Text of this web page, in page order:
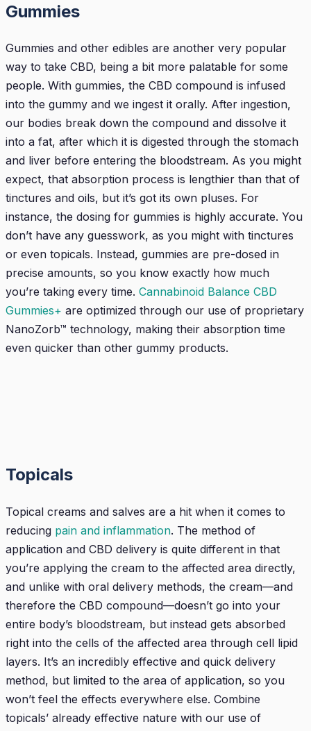
Gummies
Gummies and other edibles are another very popular
way to take CBD, being a bit more palatable for some
people. With gummies, the CBD compound is infused
into the gummy and we ingest it orally. After ingestion,
our bodies break down the compound and dissolve it
into a fat, after which it is digested through the stomach
and liver before entering the bloodstream. As you might
expect, that absorption process is lengthier than that of
tinctures and oils, but it’s got its own pluses. For
instance, the dosing for gummies is highly accurate. You
don’t have any guesswork, as you might with tinctures
or even topicals. Instead, gummies are pre-dosed in
precise amounts, so you know exactly how much
you’re taking every time. Cannabinoid Balance CBD
Gummies+ are optimized through our use of proprietary
NanoZorb™ technology, making their absorption time
even quicker than other gummy products.
Topicals
Topical creams and salves are a hit when it comes to
reducing pain and inflammation. The method of
application and CBD delivery is quite different in that
you’re applying the cream to the affected area directly,
and unlike with oral delivery methods, the cream—and
therefore the CBD compound—doesn’t go into your
entire body’s bloodstream, but instead gets absorbed
right into the cells of the affected area through cell lipid
layers. It’s an incredibly effective and quick delivery
method, but limited to the area of application, so you
won’t feel the effects everywhere else. Combine
topicals’ already effective nature with our use of